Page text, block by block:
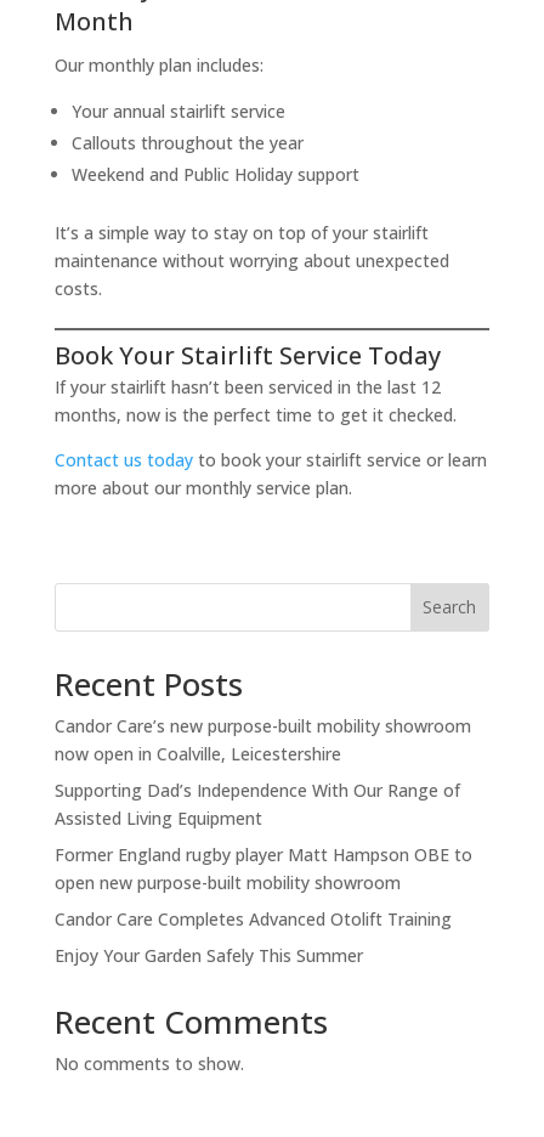
Month
Our monthly plan includes:
Your annual stairlift service
Callouts throughout the year
Weekend and Public Holiday support
It’s a simple way to stay on top of your stairlift
maintenance without worrying about unexpected
costs.
Book Your Stairlift Service Today
If your stairlift hasn’t been serviced in the last 12
months, now is the perfect time to get it checked.
Contact us todayto book your stairlift service or learn
more about our monthly service plan.
Search
Recent Posts
Candor Care’s new purpose-built mobility showroom
now open in Coalville, Leicestershire
Supporting Dad’s Independence With Our Range of
Assisted Living Equipment
Former England rugby player Matt Hampson OBE to
open new purpose-built mobility showroom
Candor Care Completes Advanced Otolift Training
Enjoy Your Garden Safely This Summer
Recent Comments
No comments to show.